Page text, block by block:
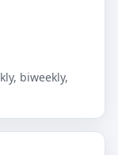
biweekly,